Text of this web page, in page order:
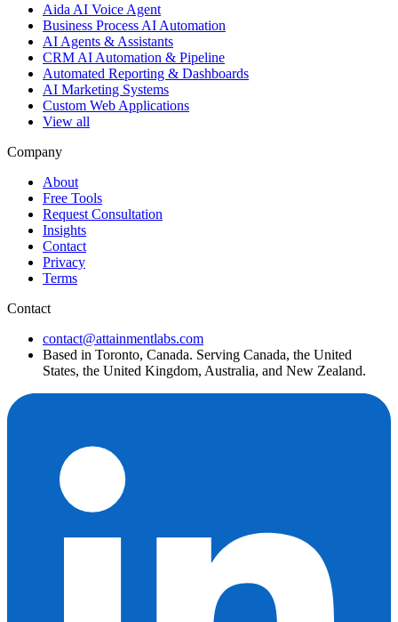
Aida AI Voice Agent
Business Process AI Automation
AI Agents & Assistants
CRM AI Automation & Pipeline
Automated Reporting & Dashboards
AI Marketing Systems
Custom Web Applications
View all
Company
About
Free Tools
Request Consultation
Insights
Contact
Privacy
Terms
Contact
contact@attainmentlabs.com
Based in Toronto, Canada. Serving Canada, the United
States, the United Kingdom, Australia, and New Zealand.